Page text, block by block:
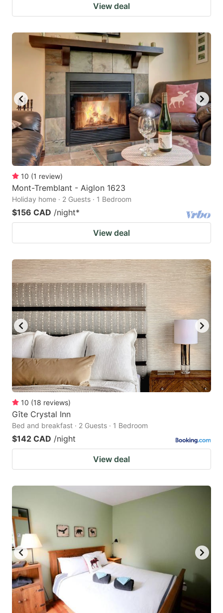
View deal
10 (1 review)
Mont-Tremblant - Aiglon 1623
Holiday home · 2 Guests · 1 Bedroom
$156 CAD /night*
View deal
10 (18 reviews)
Gîte Crystal Inn
Bed and breakfast · 2 Guests · 1 Bedroom
$142 CAD /night
View deal